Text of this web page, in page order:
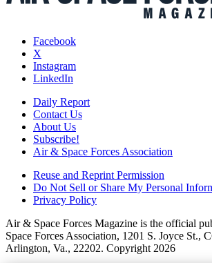
Facebook
X
Instagram
LinkedIn
Daily Report
Contact Us
About Us
Subscribe!
Air & Space Forces Association
Reuse and Reprint Permission
Do Not Sell or Share My Personal
Privacy Policy
Air & Space Forces Magazine is the official
Space Forces Association, 1201 S. Joyce St.,
Arlington, Va., 22202. Copyright 2026